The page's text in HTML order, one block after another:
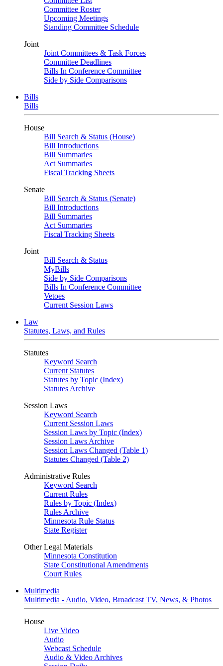
Committee Roster
Upcoming Meetings
Standing Committee Schedule
Joint
Joint Committees & Task Forces
Committee Deadlines
Bills In Conference Committee
Side by Side Comparisons
Bills
Bills
House
Bill Search & Status (House)
Bill Introductions
Bill Summaries
Act Summaries
Fiscal Tracking Sheets
Senate
Bill Search & Status (Senate)
Bill Introductions
Bill Summaries
Act Summaries
Fiscal Tracking Sheets
Joint
Bill Search & Status
MyBills
Side by Side Comparisons
Bills In Conference Committee
Vetoes
Current Session Laws
Law
Statutes, Laws, and Rules
Statutes
Keyword Search
Current Statutes
Statutes by Topic (Index)
Statutes Archive
Session Laws
Keyword Search
Current Session Laws
Session Laws by Topic (Index)
Session Laws Archive
Session Laws Changed (Table 1)
Statutes Changed (Table 2)
Administrative Rules
Keyword Search
Current Rules
Rules by Topic (Index)
Rules Archive
Minnesota Rule Status
State Register
Other Legal Materials
Minnesota Constitution
State Constitutional Amendments
Court Rules
Multimedia
Multimedia - Audio, Video, Broadcast TV, News, & Photos
House
Live Video
Audio
Webcast Schedule
Audio & Video Archives